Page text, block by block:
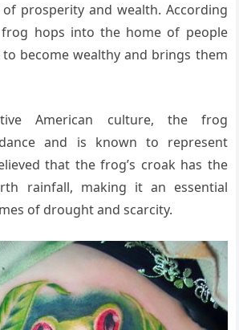
prosperity and wealth. According
hops into the home of people
become wealthy and brings them
American culture, the frog
and is known to represent
that the frog’s croak has the
rainfall, making it an essential
of drought and scarcity.